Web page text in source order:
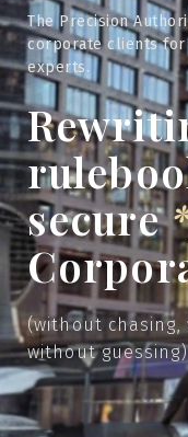
The Precision
corporate clients for
experts.
secure
(without
without guessing)